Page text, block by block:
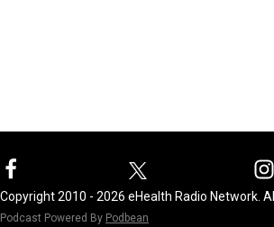
Copyright 2010 - 2026 eHealth Radio Network.
Podcast Powered By Podbean